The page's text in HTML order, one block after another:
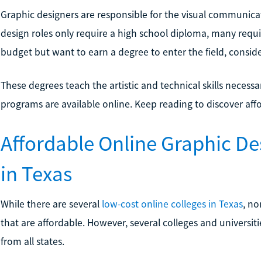
Graphic designers are responsible for the visual
design roles only require a high school diploma, many
budget but want to earn a degree to enter the field,
These degrees teach the artistic and technical skills
programs are available online. Keep reading to discover
Affordable Online Graphic
in Texas
While there are several low-cost online colleges in Texas,
that are affordable. However, several colleges and
from all states.